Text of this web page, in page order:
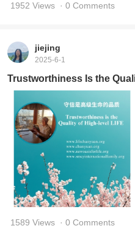
1952 Views · 0 Comments
jiejing
2025-6-1
Trustworthiness Is the
1589 Views · 0 Comments